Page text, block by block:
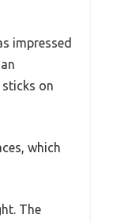
impressed
on
which
The